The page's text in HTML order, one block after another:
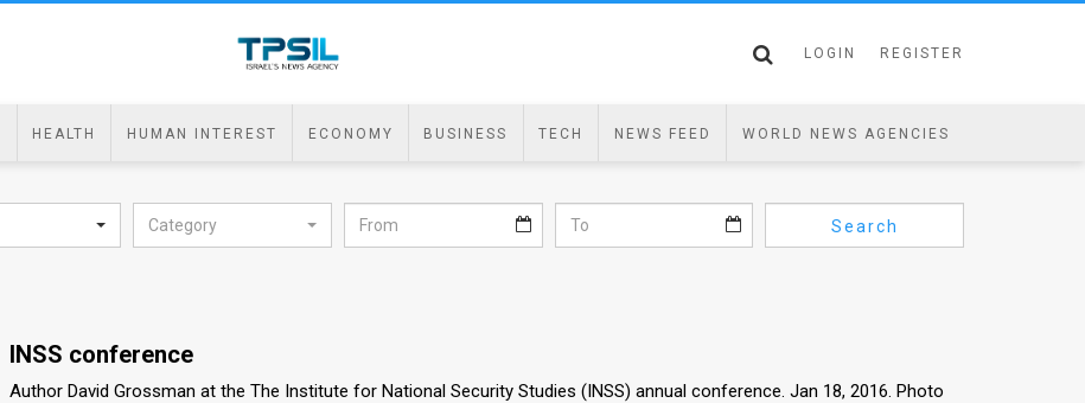
LOGIN REGISTER
HEALTH HUMAN INTEREST ECONOMY BUSINESS TECH NEWS FEED WORLD NEWS AGENCIES
Category Search
INSS conference
Author David Grossman at the The Institute for National Security Studies (INSS) annual conference. Jan 18, 2016. Photo